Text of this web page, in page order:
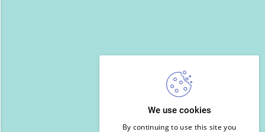
We use cookies
By continuing to use this site you